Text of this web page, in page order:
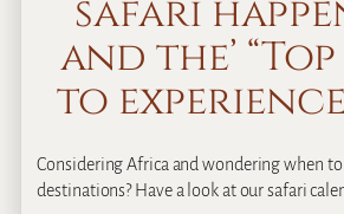
safari
and the’ “Top
to
Considering Africa and wondering when
destinations? Have a look at our safari